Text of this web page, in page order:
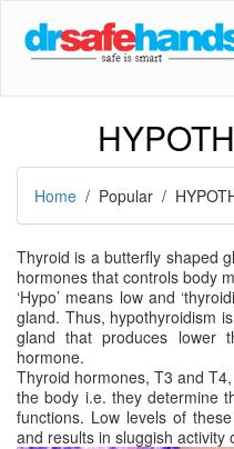
Home / Popular /
Thyroid is a butterfly shaped
hormones that controls body
‘Hypo’ means low and
gland. Thus, hypothyroidism
gland that produces lower
hormone.
Thyroid hormones, T3 and
the body i.e. they determine
functions. Low levels of
and results in sluggish activity